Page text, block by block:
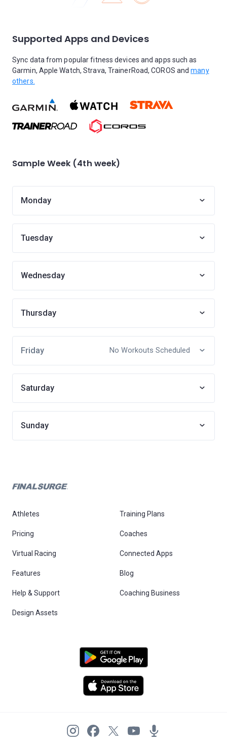
Supported Apps and Devices
Sync data from popular fitness devices and apps such as
Garmin, Apple Watch, Strava, TrainerRoad, COROS andmany
others.
Sample Week (4th week)
Monday
Tuesday
Wednesday
Thursday
Friday No Workouts Scheduled
Saturday
Sunday
Athletes Training Plans
Pricing Coaches
Virtual Racing Connected Apps
Features Blog
Help & Support Coaching Business
Design Assets